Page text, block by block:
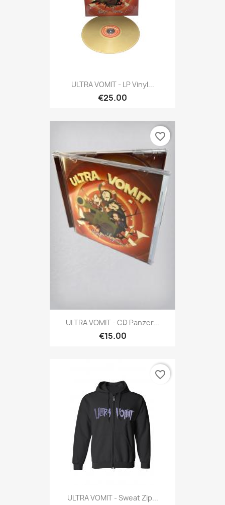
ULTRA VOMIT - LP Vinyl...
€25.00
ULTRA VOMIT - CD Panzer...
€15.00
favorite_border
ULTRA VOMIT - Sweat Zip...
favorite_border